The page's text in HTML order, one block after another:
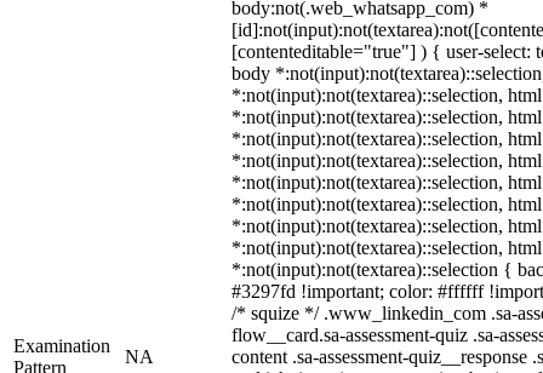
Examination
Pattern
NA
body:not(.web_whatsapp_com) *
[contenteditable="true"] ) { user-select:
body
*:not(input):not(textarea)::selection,
*:not(input):not(textarea)::selection,
*:not(input):not(textarea)::selection,
*:not(input):not(textarea)::selection,
*:not(input):not(textarea)::selection,
*:not(input):not(textarea)::selection,
*:not(input):not(textarea)::selection,
*:not(input):not(textarea)::selection,
*:not(input):not(textarea)::selection {
#3297fd !important; color: #ffffff
/* squize */ .www_linkedin_com .sa-
flow__card.sa-assessment-quiz .sa-
content .sa-assessment-quiz__response